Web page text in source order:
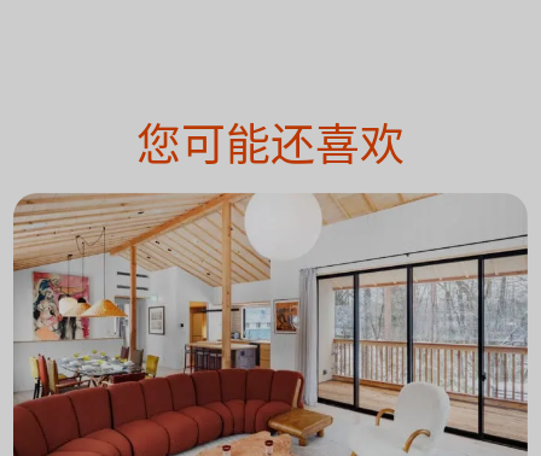
您可能还喜欢